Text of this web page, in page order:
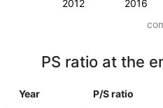
2012 2016
PS ratio at the
Year P/S ratio